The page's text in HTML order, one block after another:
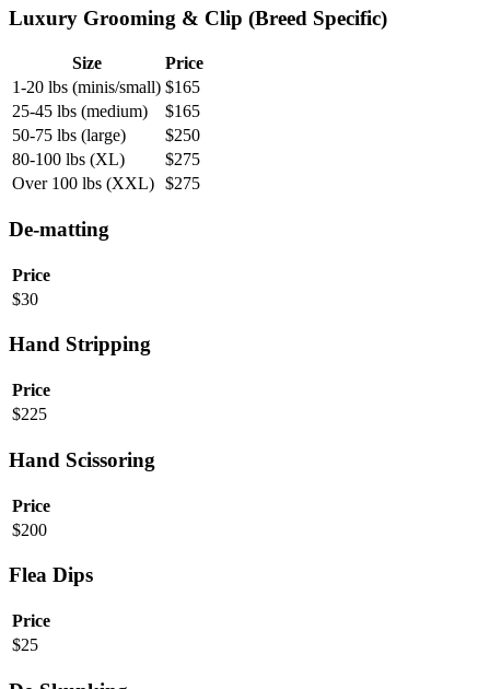
Luxury Grooming & Clip (Breed Specific)
Size
Price
1-20 lbs (minis/small) $165
25-45 lbs (medium)
$165
50-75 lbs (large)
$250
80-100 lbs (XL)
$275
Over 100 lbs (XXL) $275
De-matting
Price
$30
Hand Stripping
Price
$225
Hand Scissoring
Price
$200
Flea Dips
Price
$25